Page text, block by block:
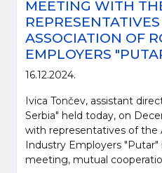
MEETING WITH
ASSOCIATION OF
EMPLOYERS
16.12.2024.
Ivica Tončev, assistant
Serbia" held today, on
with representatives of the
Industry Employers
meeting, mutual